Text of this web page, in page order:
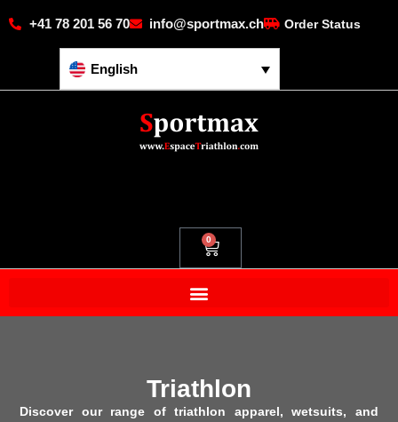
+41 78 201 56 70 info@sportmax.ch Order Status
English
0
Triathlon
Discover our range oftriathlon apparel,wetsuits, and